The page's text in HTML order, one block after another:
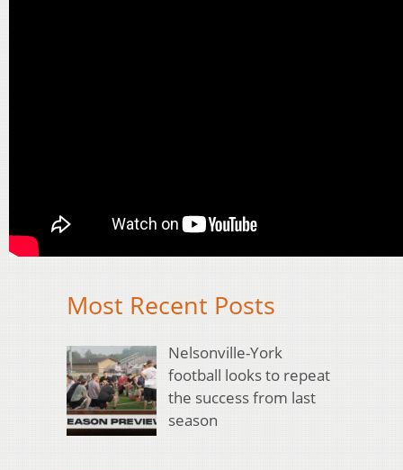
Most Recent Posts
Nelsonville-York
football looks to repeat
the success from last
season